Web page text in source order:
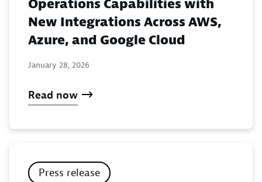
Operations Capabilities with
New Integrations Across AWS,
Azure, and Google Cloud
January 28, 2026
Read now
Press release